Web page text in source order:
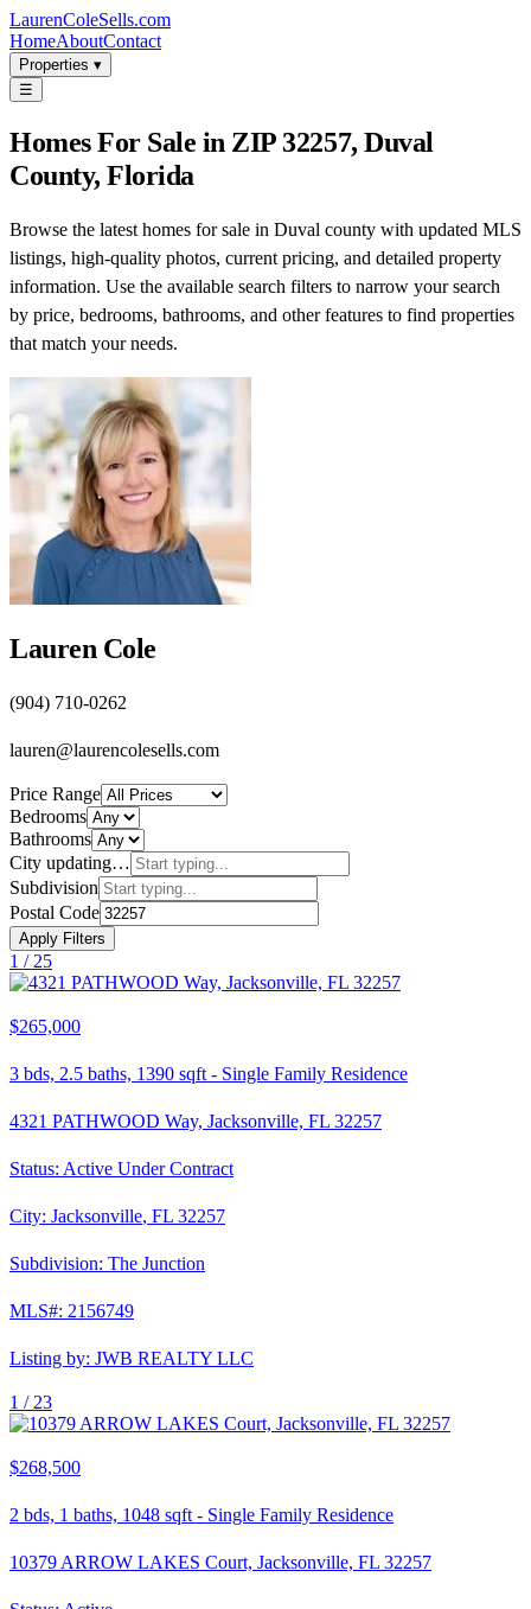
LaurenColeSells.com
HomeAboutContact
Properties ▾
☰
Homes For Sale in ZIP 32257, Duval
County, Florida
Browse the latest homes for sale in Duval county with updated MLS
listings, high-quality photos, current pricing, and detailed property
information. Use the available search filters to narrow your search
by price, bedrooms, bathrooms, and other features to find properties
that match your needs.
Lauren Cole
(904) 710-0262
lauren@laurencolesells.com
Price Range
Bedrooms
Bathrooms
City updating…
Subdivision
Postal Code
Apply Filters
1 / 25
$265,000
3 bds, 2.5 baths, 1390 sqft - Single Family Residence
4321 PATHWOOD Way, Jacksonville, FL 32257
Status: Active Under Contract
City: Jacksonville, FL 32257
Subdivision: The Junction
MLS#: 2156749
Listing by: JWB REALTY LLC
1 / 23
$268,500
2 bds, 1 baths, 1048 sqft - Single Family Residence
10379 ARROW LAKES Court, Jacksonville, FL 32257